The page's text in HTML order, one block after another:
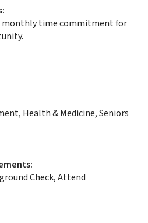
:
monthly time commitment for
Health & Medicine, Seniors
:
Check, Attend